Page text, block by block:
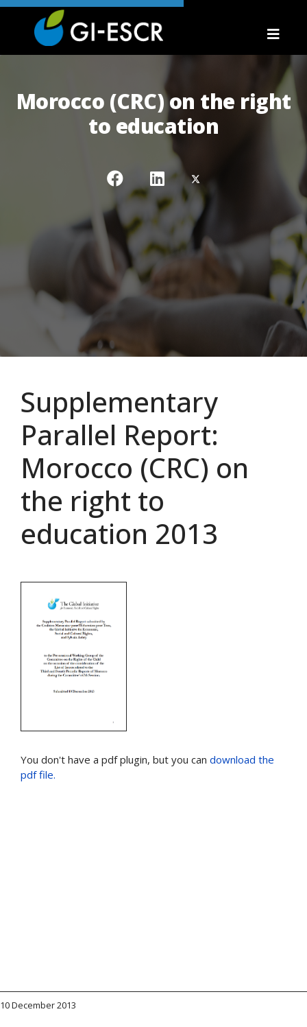
Morocco (CRC) on the right
to education
Supplementary
Parallel Report:
Morocco (CRC) on
the right to
education 2013
You don't have a pdf plugin, but you can download the
pdf file.
10 December 2013